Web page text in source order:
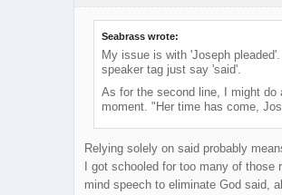
Seabrass wrote:
My issue is with 'Joseph
speaker tag just say 'said'.
As for the second line, I might
moment. "Her time has come,
Relying solely on said probably
I got schooled for too many of
mind speech to eliminate God said,